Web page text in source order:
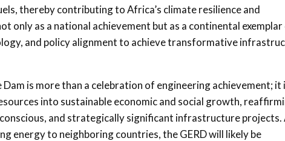
thereby contributing to Africa’s climate resilience and
only as a national achievement but as a continental
and policy alignment to achieve transformative
is more than a celebration of engineering achievement; it
into sustainable economic and social growth,
and strategically significant infrastructure projects.
energy to neighboring countries, the GERD will likely be